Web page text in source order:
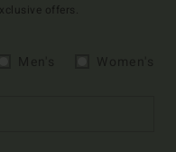
offers.